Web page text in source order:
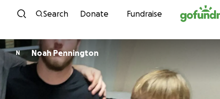
Skip to content
Search Donate Fundraise
N Noah Pennington